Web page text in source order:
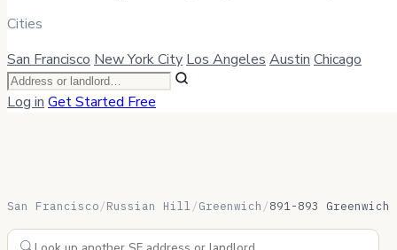
Cities
San Francisco New York City Los Angeles Austin Chicago
Log in Get Started Free
San Francisco/Russian Hill /Greenwich /891-893 Greenwich